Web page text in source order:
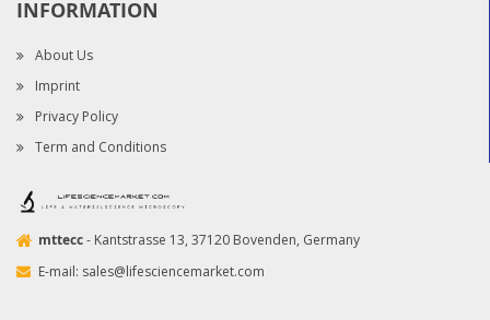
INFORMATION
About Us
Imprint
Privacy Policy
Term and Conditions
mttecc- Kantstrasse 13, 37120 Bovenden, Germany
E-mail: sales@lifesciencemarket.com